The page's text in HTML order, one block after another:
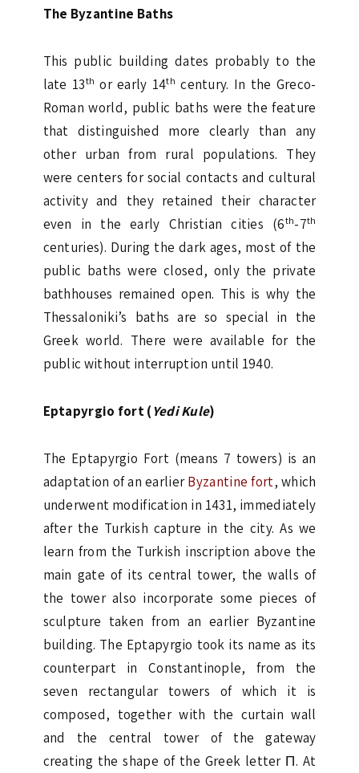
The Byzantine Baths
This public building dates probably to the
late 13th or early 14th century. In the Greco-
Roman world, public baths were the feature
that distinguished more clearly than any
other urban from rural populations. They
were centers for social contacts and cultural
activity and they retained their character
even in the early Christian cities (6th-7th
centuries). During the dark ages, most of the
public baths were closed, only the private
bathhouses remained open. This is why the
Thessaloniki’s baths are so special in the
Greek world. There were available for the
public without interruption until 1940.
Eptapyrgio fort (Yedi Kule)
The Eptapyrgio Fort (means 7 towers) is an
adaptation of an earlierByzantine fort, which
underwent modification in 1431, immediately
after the Turkish capture in the city. As we
learn from the Turkish inscription above the
main gate of its central tower, the walls of
the tower also incorporate some pieces of
sculpture taken from an earlier Byzantine
building. The Eptapyrgio took its name as its
counterpart in Constantinople, from the
seven rectangular towers of which it is
composed, together with the curtain wall
and the central tower of the gateway
creating the shape of the Greek letter Π. At